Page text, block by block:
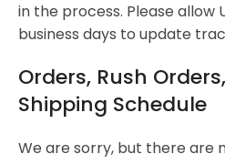
in the process. Please allow
business days to update
Orders, Rush
Shipping Schedule
We are sorry, but there are